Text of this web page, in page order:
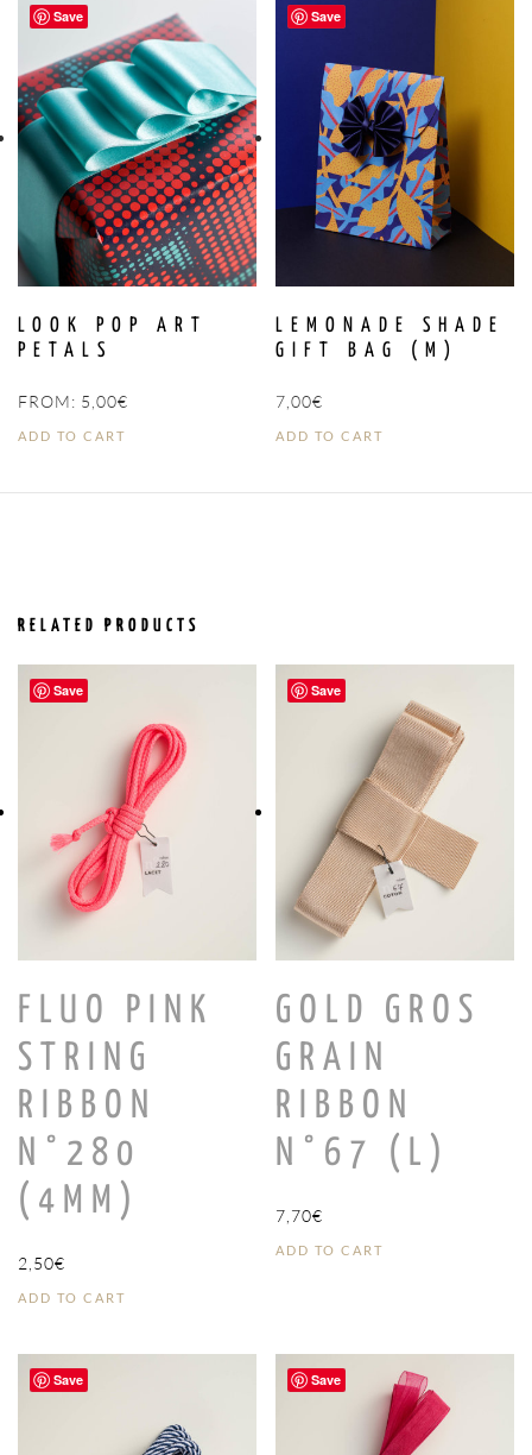
Save
LOOK POP ART
PETALS
FROM: 5,00€
ADD TO CART
Save
LEMONADE SHADE
GIFT BAG (M)
7,00€
ADD TO CART
RELATED PRODUCTS
Save
FLUO PINK
STRING
RIBBON
N°280
(4MM)
2,50€
ADD TO CART
Save
GOLD GROS
GRAIN
RIBBON
N°67 (L)
7,70€
ADD TO CART
Save Save